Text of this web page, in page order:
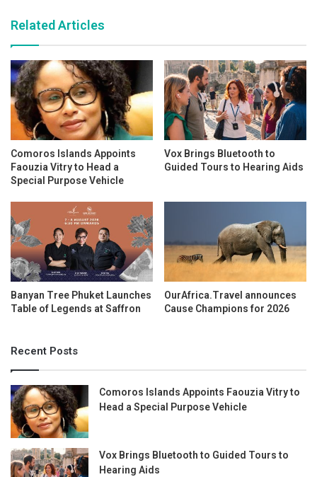
Related Articles
Comoros Islands Appoints
Faouzia Vitry to Head a
Special Purpose Vehicle
Vox Brings Bluetooth to
Guided Tours to Hearing Aids
Banyan Tree Phuket Launches
Table of Legends at Saffron
OurAfrica.Travel announces
Cause Champions for 2026
Recent Posts
Comoros Islands Appoints Faouzia Vitry to
Head a Special Purpose Vehicle
Vox Brings Bluetooth to Guided Tours to
Hearing Aids